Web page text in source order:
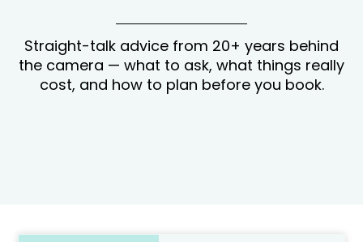
Straight-talk advice from 20+ years behind
the camera — what to ask, what things really
cost, and how to plan before you book.